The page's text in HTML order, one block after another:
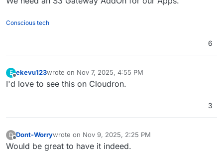
Conscious tech
6
E
Offline
ekevu123wrote on Nov 7, 2025, 4:55 PM
last edited by
I'd love to see this on Cloudron.
3
D
Offline
Dont-Worrywrote on Nov 9, 2025, 2:25 PM
last edited by
Would be great to have it indeed.